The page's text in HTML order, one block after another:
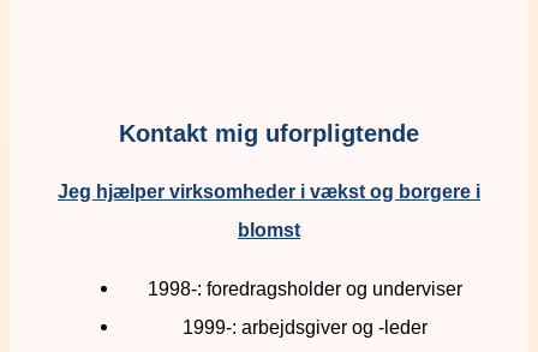
Kontakt mig uforpligtende
Jeg hjælper virksomheder i vækst og borgere i
blomst
1998-: foredragsholder og underviser
1999-: arbejdsgiver og -leder